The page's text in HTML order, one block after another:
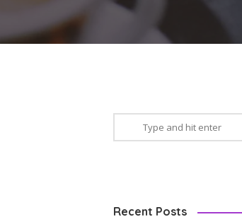
Recent Posts